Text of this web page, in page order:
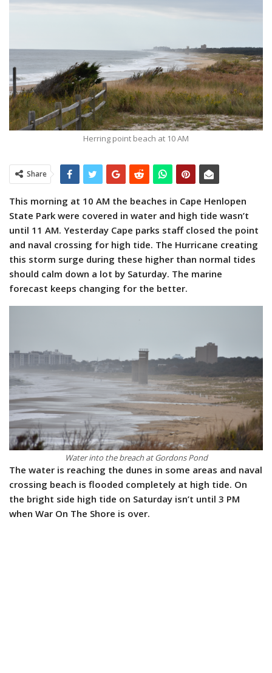
Herring point beach at 10 AM
Share
This morning at 10 AM the beaches in Cape Henlopen
State Park were covered in water and high tide wasn’t
until 11 AM. Yesterday Cape parks staff closed the point
and naval crossing for high tide. The Hurricane creating
this storm surge during these higher than normal tides
should calm down a lot by Saturday. The marine
forecast keeps changing for the better.
Water into the breach at Gordons Pond
The water is reaching the dunes in some areas and naval
crossing beach is flooded completely at high tide. On
the bright side high tide on Saturday isn’t until 3 PM
when War On The Shore is over.